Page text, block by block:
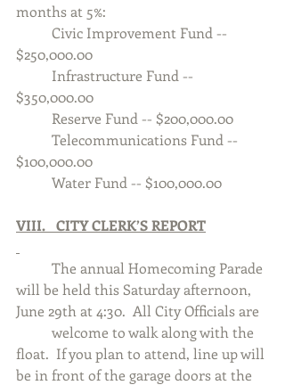
months at 5%:
$250,000.00
$350,000.00
	Reserve Fund -- $200,000.00
$100,000.00
	Water Fund -- $100,000.00
VIII.   CITY CLERK’S REPORT
will be held this Saturday afternoon,
June 29th at 4:30.  All City Officials are
float.  If you plan to attend, line up will
be in front of the garage doors at the